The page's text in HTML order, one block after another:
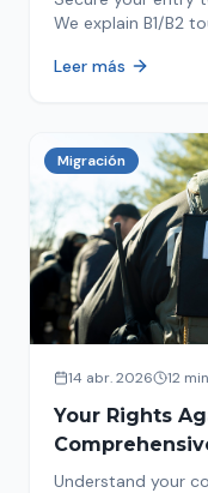
We explain B1/B2
immigration
Leer más
Migración
14 abr. 2026 12 min
Your Rights
Understand your